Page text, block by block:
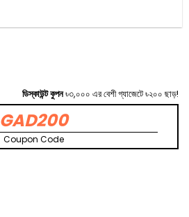
ডিস্কাউন্ট কুপন৳৩,০০০ এর বেশী গ্যাজেটে ৳২০০ ছাড়!
GAD200
Coupon Code